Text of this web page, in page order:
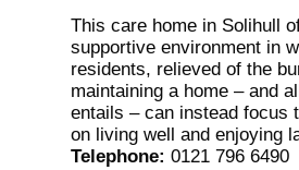
This care home in Solihull
supportive environment in
residents, relieved of the
maintaining a home – and
entails – can instead focus
on living well and enjoying
Telephone: 0121 796 6490